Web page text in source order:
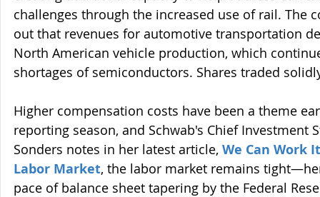
challenges through the increased use of rail. The
out that revenues for automotive transportation
North American vehicle production, which
shortages of semiconductors. Shares traded
Higher compensation costs have been a theme
reporting season, and Schwab's Chief Investment
Sonders notes in her latest article, We Can Work
Labor Market, the labor market remains
pace of balance sheet tapering by the Federal